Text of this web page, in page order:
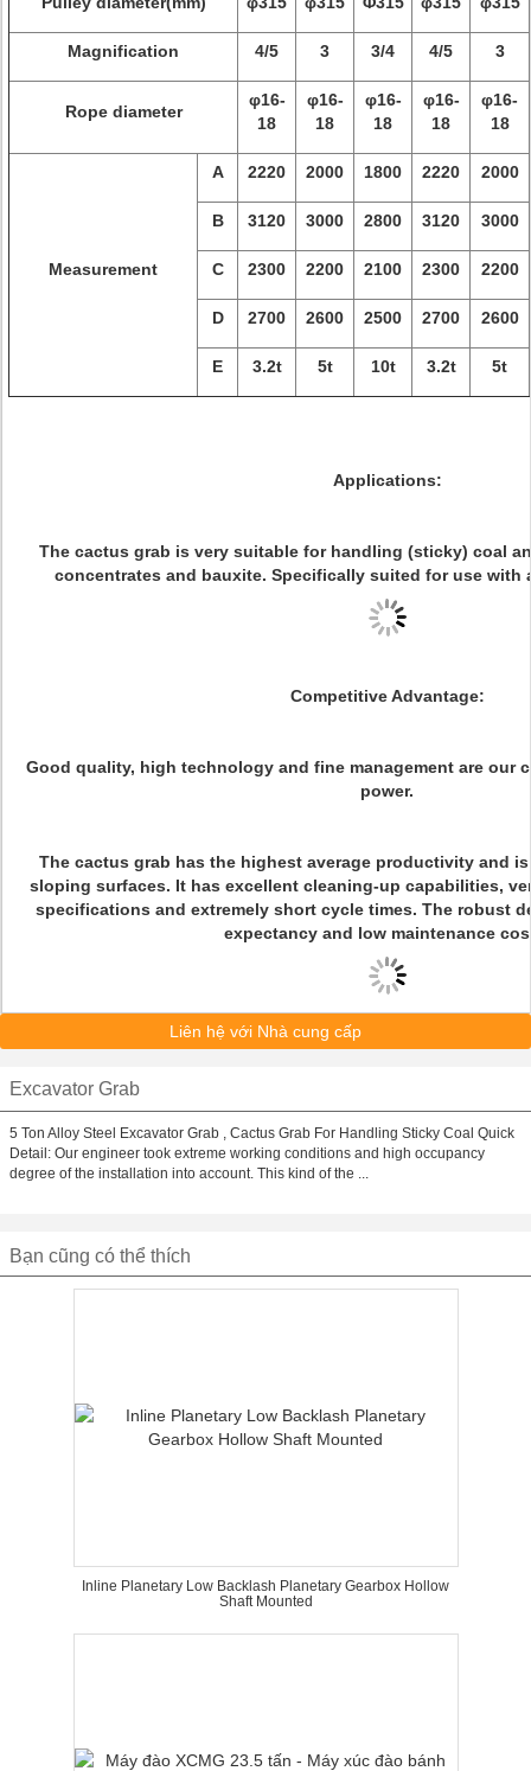
Magnification 4/5 3 3/4 4/5 3
Rope diameter
φ16-
18
φ16-
18
φ16-
18
φ16-
18
φ16-
18
Measurement
A 2220 2000 1800 2220 2000
B 3120 3000 2800 3120 3000
C 2300 2200 2100 2300 2200
D 2700 2600 2500 2700 2600
E 3.2t 5t 10t 3.2t 5t
Applications:
The cactus grab is very suitable for handling (sticky) coal
concentrates and bauxite. Specifically suited for use with
Competitive Advantage:
Good quality, high technology and fine management are our
power.
The cactus grab has the highest average productivity and
sloping surfaces. It has excellent cleaning-up capabilities,
specifications and extremely short cycle times. The robust
expectancy and low maintenance
Liên hệ với Nhà cung cấp
Excavator Grab
5 Ton Alloy Steel Excavator Grab , Cactus Grab For Handling Sticky Coal Quick
Detail: Our engineer took extreme working conditions and high occupancy
degree of the installation into account. This kind of the ...
Bạn cũng có thể thích
Inline Planetary Low Backlash Planetary Gearbox Hollow
Shaft Mounted